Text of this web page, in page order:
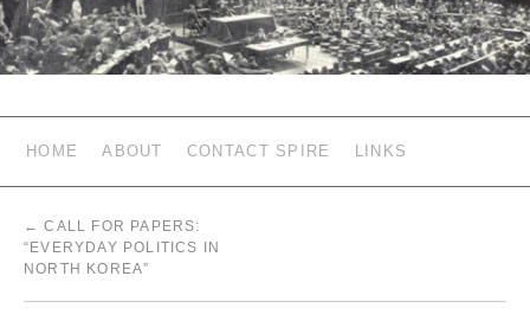
HOME ABOUT CONTACT SPIRE LINKS
← CALL FOR PAPERS:
“EVERYDAY POLITICS IN
NORTH KOREA”